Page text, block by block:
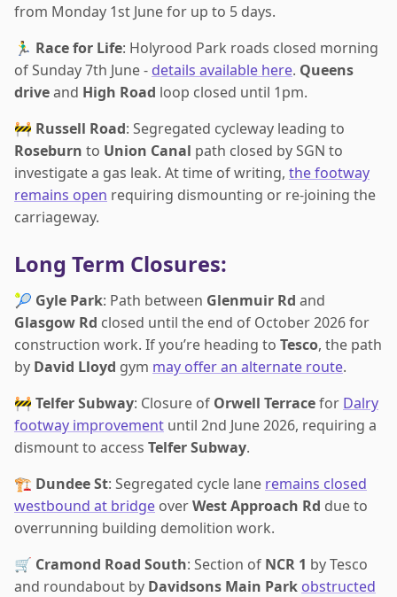
from Monday 1st June for up to 5 days.
🏃‍♂️ Race for Life: Holyrood Park roads closed morning
of Sunday 7th June - details available here. Queens
driveand High Road loop closed until 1pm.
🚧 Russell Road: Segregated cycleway leading to
Roseburn to Union Canal path closed by SGN to
investigate a gas leak. At time of writing, the footway
remains open requiring dismounting or re-joining the
carriageway.
Long Term Closures:
🎾 Gyle Park: Path between Glenmuir Rd and
Glasgow Rd closed until the end of October 2026 for
construction work. If you’re heading to Tesco, the path
by David Lloyd gym may offer an alternate route.
🚧 Telfer Subway: Closure of Orwell Terracefor Dalry
footway improvement until 2nd June 2026, requiring a
dismount to access Telfer Subway.
🏗️ Dundee St: Segregated cycle lane remains closed
westbound at bridge overWest Approach Rd due to
overrunning building demolition work.
🛒 Cramond Road South: Section of NCR 1 by Tesco
and roundabout by Davidsons Main Park obstructed